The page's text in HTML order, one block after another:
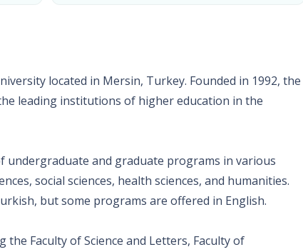
located in Mersin, Turkey. Founded in 1992, the
leading institutions of higher education in the
undergraduate and graduate programs in various
social sciences, health sciences, and humanities.
but some programs are offered in English.
Faculty of Science and Letters, Faculty of